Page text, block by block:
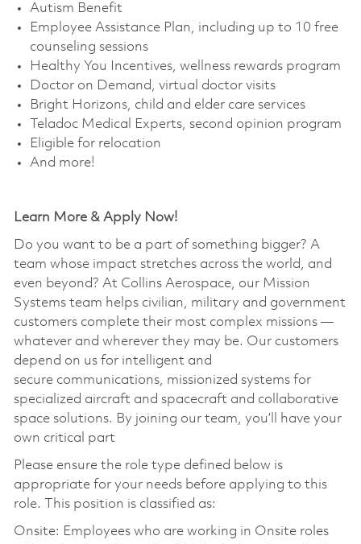
Autism Benefit
Employee Assistance Plan, including up to 10 free
counseling sessions
Healthy You Incentives, wellness rewards program
Doctor on Demand, virtual doctor visits
Bright Horizons, child and elder care services
Teladoc Medical Experts, second opinion program
Eligible for relocation
And more!
Learn More & Apply Now!
Do you want to be a part of something bigger? A
team whose impact stretches across the world, and
even beyond? At Collins Aerospace, our Mission
Systems team helps civilian, military and government
customers complete their most complex missions —
whatever and wherever they may be. Our customers
depend on us for intelligent and
secure communications, missionized systems for
specialized aircraft and spacecraft and collaborative
space solutions. By joining our team, you’ll have your
own critical part
Please ensure the role type defined below is
appropriate for your needs before applying to this
role. This position is classified as:
Onsite: Employees who are working in Onsite roles